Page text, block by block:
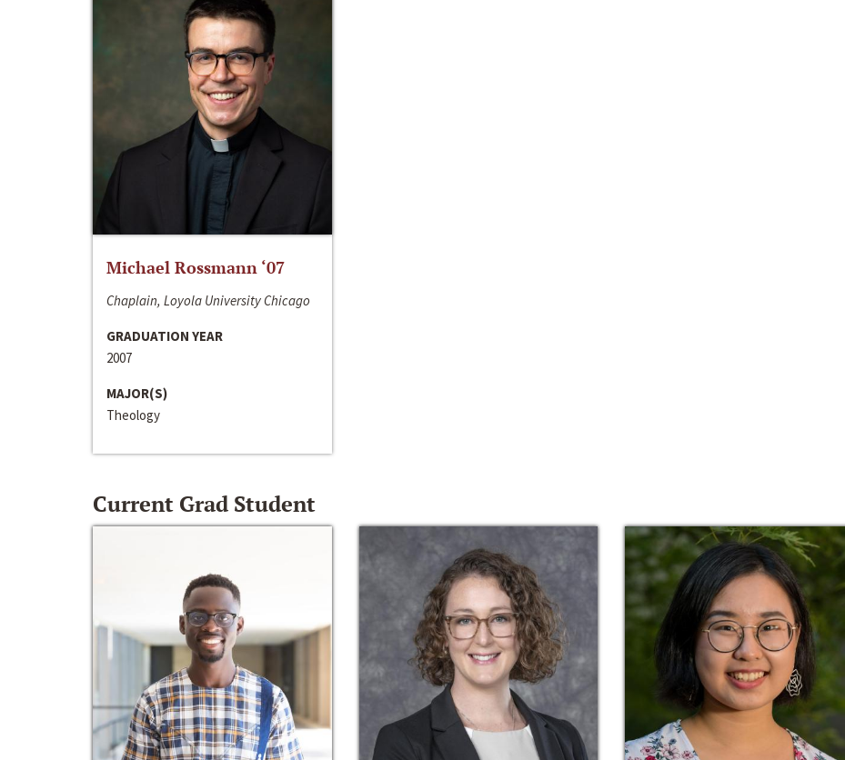
Michael Rossmann ‘07
Chaplain, Loyola University Chicago
GRADUATION YEAR
2007
MAJOR(S)
Theology
Current Grad Student